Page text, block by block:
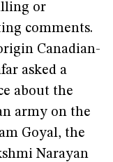
or
comments.
Canadian-
asked a
about the
army on the
Goyal, the
Narayan